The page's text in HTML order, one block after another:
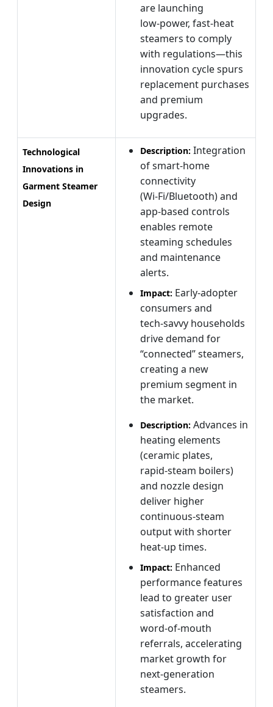
are launching
low‑power, fast‑heat
steamers to comply
with regulations—this
innovation cycle spurs
replacement purchases
and premium
upgrades.
Technological
Innovations in
Garment Steamer
Design
Description: Integration
of smart‑home
connectivity
(Wi‑Fi/Bluetooth) and
app‑based controls
enables remote
steaming schedules
and maintenance
alerts.
Impact: Early‑adopter
consumers and
tech‑savvy households
drive demand for
“connected” steamers,
creating a new
premium segment in
the market.
Description: Advances in
heating elements
(ceramic plates,
rapid‑steam boilers)
and nozzle design
deliver higher
continuous‑steam
output with shorter
heat‑up times.
Impact: Enhanced
performance features
lead to greater user
satisfaction and
word‑of‑mouth
referrals, accelerating
market growth for
next‑generation
steamers.